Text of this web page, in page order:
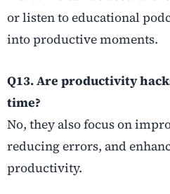
or listen to educational
into productive moments.
Q13. Are productivity
time?
No, they also focus on
reducing errors, and
productivity.